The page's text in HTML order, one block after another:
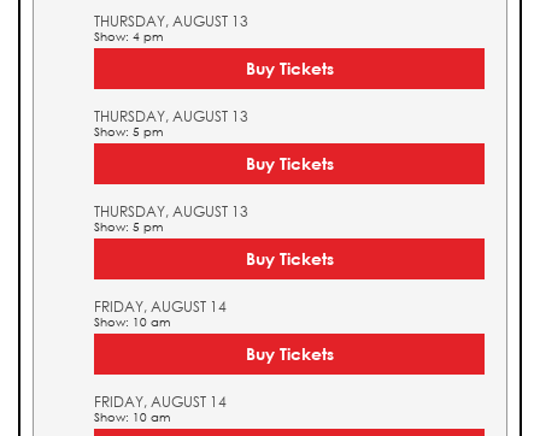
THURSDAY, AUGUST 13
Show: 4 pm
Buy Tickets
THURSDAY, AUGUST 13
Show: 5 pm
Buy Tickets
THURSDAY, AUGUST 13
Show: 5 pm
Buy Tickets
FRIDAY, AUGUST 14
Show: 10 am
Buy Tickets
FRIDAY, AUGUST 14
Show: 10 am